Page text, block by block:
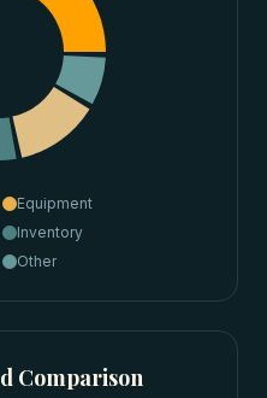
Equipment
Inventory
Other
Comparison